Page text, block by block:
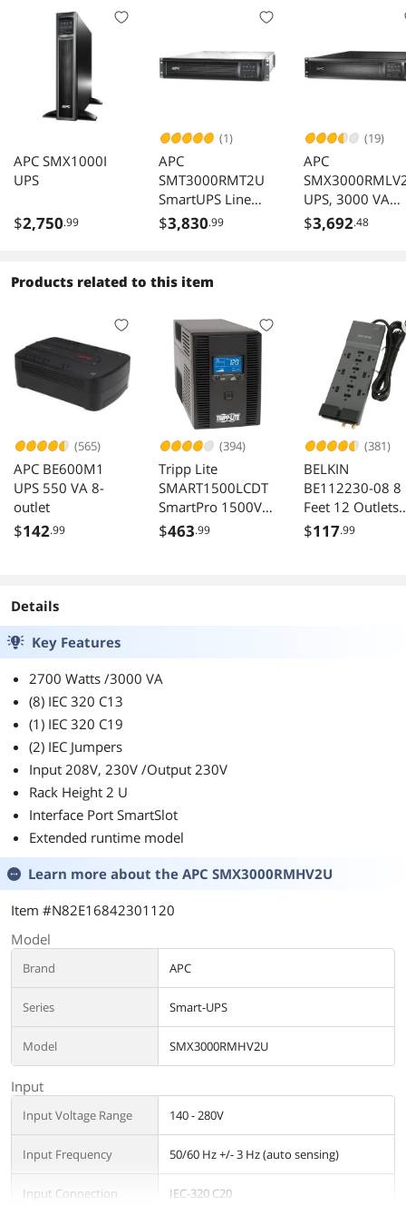
APC SMX1000I
UPS
$2,750.99
(1)
APC
SMT3000RMT2U
SmartUPS Line
Interactive 3kVA
Rackmount 208V
SmartSlot AVR
$3,830.99
(19)
APC
UPS, 3000 VA
Smart-UPS Sine
Wave UPS
Convertible,
Interactive,
$3,692.48
Products related to this item
(565)
APC BE600M1
UPS 550 VA 8-
outlet
$142.99
(394)
Tripp Lite
SMART1500LCDT
SmartPro 1500VA
900W 120V UPS 8
$463.99
(381)
BELKIN
BE112230-08 8
Feet 12 Outlets
3780 Joules
$117.99
Details
Key Features
2700 Watts /3000 VA
(8) IEC 320 C13
(1) IEC 320 C19
(2) IEC Jumpers
Input 208V, 230V /Output 230V
Rack Height 2 U
Interface Port SmartSlot
Extended runtime model
Learn more about the APC SMX3000RMHV2U
Item #N82E16842301120
Model
Brand APC
Series Smart-UPS
Model SMX3000RMHV2U
Input
Input Voltage Range 140 - 280V
Input Frequency 50/60 Hz +/- 3 Hz (auto sensing)
Input Connection
IEC-320 C20